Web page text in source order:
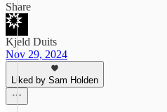
Share
Kjeld Duits
Nov 29, 2024
Liked by Sam Holden